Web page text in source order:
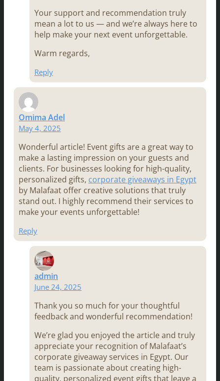
Your support and recommendation truly
mean a lot to us — and we’re always here to
help make your next event unforgettable.
Warm regards,
Reply
Omima Adel
May 4, 2025
Wonderful article! Event gifts are a great way to
make a lasting impression on your guests and
clients. For businesses looking for high-quality,
personalized gifts, corporate giveaways in Egypt
by Malafaat offer creative solutions that truly
stand out. I highly recommend their services to
make your events unforgettable!
Reply
admin
June 24, 2025
Thank you so much for your thoughtful
feedback and wonderful recommendation!
We’re glad you enjoyed the article and truly
appreciate your recognition of Malafaat’s
corporate giveaway services in Egypt. Our
team is passionate about creating high-
quality, personalized event gifts that leave a